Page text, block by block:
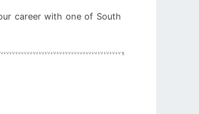
career with one of South